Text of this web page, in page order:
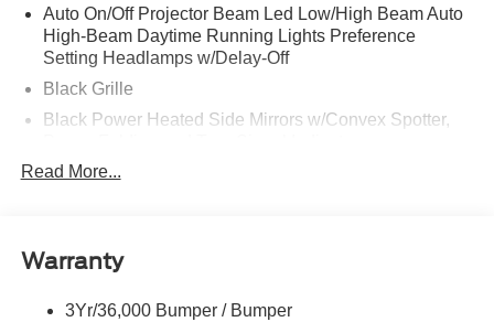
Auto On/Off Projector Beam Led Low/High Beam Auto
High-Beam Daytime Running Lights Preference
Setting Headlamps w/Delay-Off
Black Grille
Black Power Heated Side Mirrors w/Convex Spotter,
Black Side Windows Trim and Black Front Windshield
Body-Colored Front Bumper w/Body-Colored Rub
Strip/Fascia Accent and 2 Tow Hooks
Body-Colored Rear Step Bumper
Read More...
Warranty
3Yr/36,000 Bumper / Bumper